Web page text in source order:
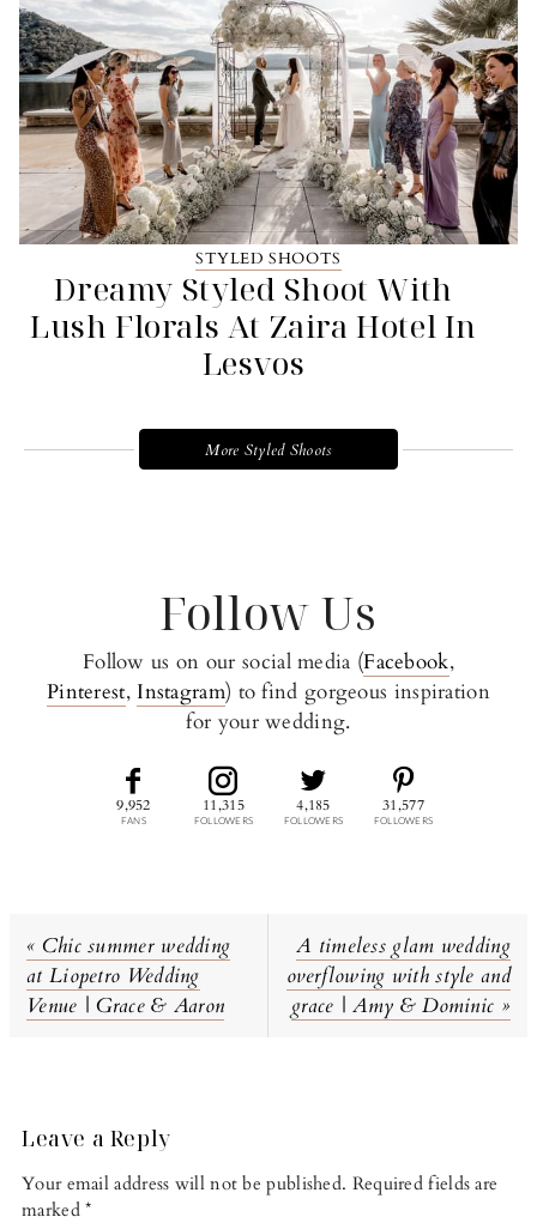
STYLED SHOOTS
Dreamy Styled Shoot With
Lush Florals At Zaira Hotel In
Lesvos
More Styled Shoots
Follow Us
Follow us on our social media (Facebook,
Pinterest, Instagram) to find gorgeous inspiration
for your wedding.
9,952
FANS
11,315
FOLLOWERS
4,185
FOLLOWERS
31,577
FOLLOWERS
Previous
Post:
« Chic summer wedding
at Liopetro Wedding
Venue | Grace & Aaron
Next
Post:
A timeless glam wedding
overflowing with style and
grace | Amy & Dominic »
Interactions
Leave a Reply
Your email address will not be published. Required fields are
marked*